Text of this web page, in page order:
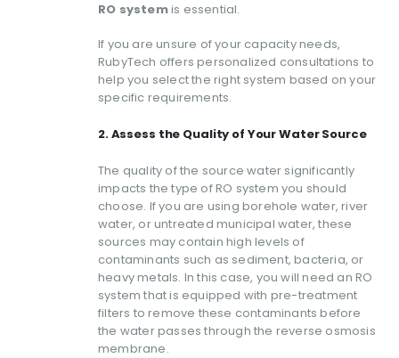
RO systemis essential.
If you are unsure of your capacity needs,
RubyTech offers personalized consultations to
help you select the right system based on your
specific requirements.
2. Assess the Quality of Your Water Source
The quality of the source water significantly
impacts the type of RO system you should
choose. If you are using borehole water, river
water, or untreated municipal water, these
sources may contain high levels of
contaminants such as sediment, bacteria, or
heavy metals. In this case, you will need an RO
system that is equipped with pre-treatment
filters to remove these contaminants before
the water passes through the reverse osmosis
membrane.